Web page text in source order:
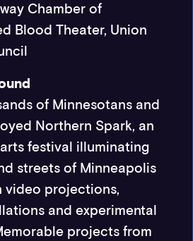
Chamber of
Blood Theater, Union
of Minnesotans and
Northern Spark, an
festival illuminating
streets of Minneapolis
video projections,
and experimental
projects from